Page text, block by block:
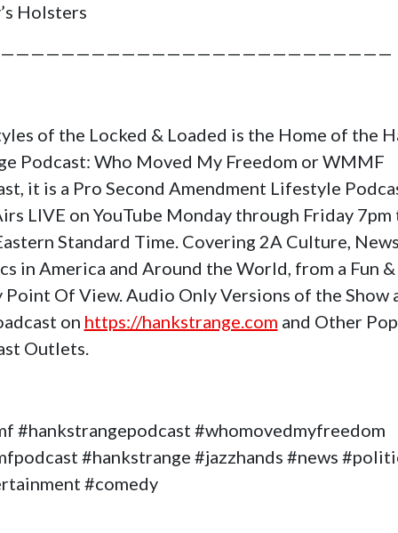
Holsters
of the Locked & Loaded is the Home of the
Podcast: Who Moved My Freedom or WMMF
it is a Pro Second Amendment Lifestyle
LIVE on YouTube Monday through Friday 7pm
Standard Time. Covering 2A Culture,
in America and Around the World, from a Fun &
Point Of View. Audio Only Versions of the Show
on https://hankstrange.com and Other
Outlets.
#hankstrangepodcast #whomovedmyfreedom
#hankstrange #jazzhands #news
#comedy